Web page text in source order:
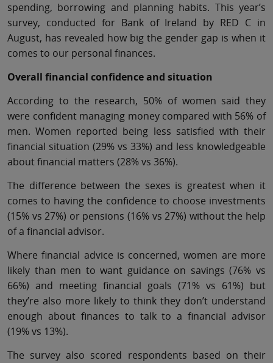
spending, borrowing and planning habits. This year’s
survey, conducted for Bank of Ireland by RED C in
August, has revealed how big the gender gap is when it
comes to our personal finances.
Overall financial confidence and situation
According to the research, 50% of women said they
were confident managing money compared with 56% of
men. Women reported being less satisfied with their
financial situation (29% vs 33%) and less knowledgeable
about financial matters (28% vs 36%).
The difference between the sexes is greatest when it
comes to having the confidence to choose investments
(15% vs 27%) or pensions (16% vs 27%) without the help
of a financial advisor.
Where financial advice is concerned, women are more
likely than men to want guidance on savings (76% vs
66%) and meeting financial goals (71% vs 61%) but
they’re also more likely to think they don’t understand
enough about finances to talk to a financial advisor
(19% vs 13%).
The survey also scored respondents based on their